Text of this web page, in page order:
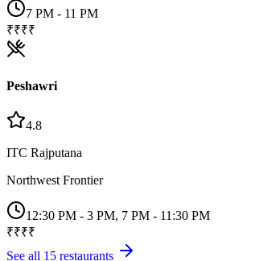
7 PM - 11 PM
₹₹₹₹
Peshawri
4.8
ITC Rajputana
Northwest Frontier
12:30 PM - 3 PM, 7 PM - 11:30 PM
₹₹₹₹
See all 15 restaurants